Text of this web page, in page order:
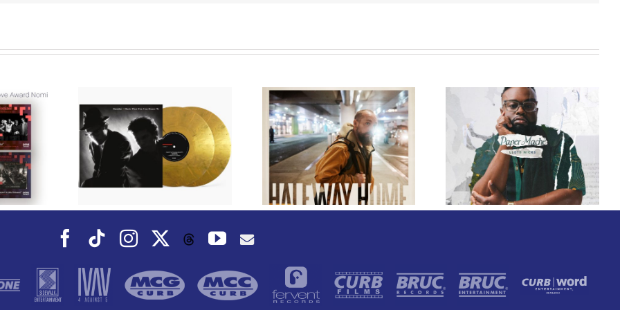
to
Pop
Classic
Music
Dance
Fall
We Are Messengers
Prepares a Place for
Listeners on “Room
For You” Music
Video for “Room For
You” Shot on Location in
GRAMMY® Winner
Lloyd Nicks
Announces Debut
Album Paper-Maché,
Slated for 2027
Release
Owen Rivera – “Lailuv”
Contest!
Facebook
TiktokInstagramThreadsYouTube